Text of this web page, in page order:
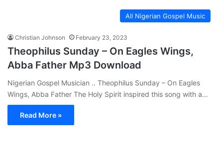
All Nigerian Gospel Music
Christian Johnson February 23, 2023
Theophilus Sunday – On Eagles Wings,
Abba Father Mp3 Download
Nigerian Gospel Musician .. Theophilus Sunday – On Eagles
Wings, Abba Father The Holy Spirit inspired this song with a…
Read More »